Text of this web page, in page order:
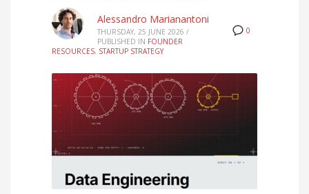
0
Alessandro Marianantoni
THURSDAY, 25 JUNE 2026 /
PUBLISHED IN FOUNDER
RESOURCES, STARTUP STRATEGY